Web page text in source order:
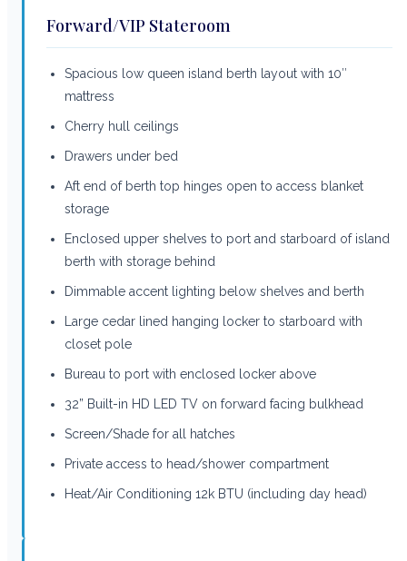
Forward/VIP Stateroom
Spacious low queen island berth layout with 10″
mattress
Cherry hull ceilings
Drawers under bed
Aft end of berth top hinges open to access blanket
storage
Enclosed upper shelves to port and starboard of island
berth with storage behind
Dimmable accent lighting below shelves and berth
Large cedar lined hanging locker to starboard with
closet pole
Bureau to port with enclosed locker above
32” Built-in HD LED TV on forward facing bulkhead
Screen/Shade for all hatches
Private access to head/shower compartment
Heat/Air Conditioning 12k BTU (including day head)